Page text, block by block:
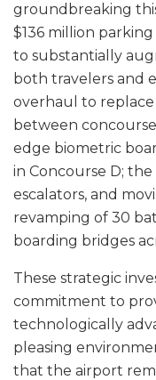
groundbreaking
$136 million
to substantially
both travelers and
overhaul to
between
edge biometric
in Concourse D;
escalators, and
revamping of 30
boarding bridges
These strategic
commitment to
technologically
pleasing
that the airport